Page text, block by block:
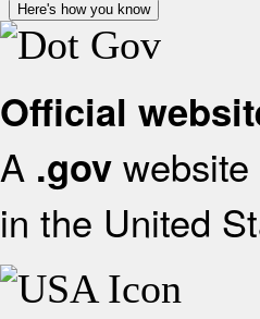
Here's how you know
Official
A .gov
in the United